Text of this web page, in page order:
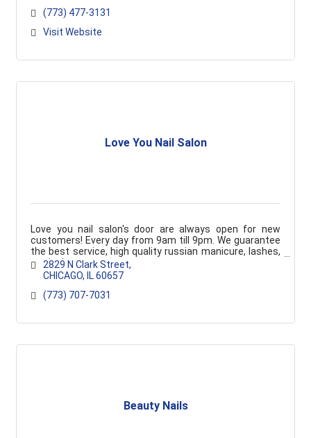
(773) 477-3131
Visit Website
Love You Nail Salon
Love you nail salon's door are always open for new
customers! Every day from 9am till 9pm. We guarantee
the best service, high quality russian manicure, lashes,
waxing!
2829 N Clark Street
CHICAGO
IL 60657
(773) 707-7031
Beauty Nails